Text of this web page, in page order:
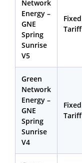
Network
Energy –
GNE
Spring
Sunrise
V5
Fixed
Tariff
Green
Network
Energy –
GNE
Spring
Sunrise
V4
Fixed
Tariff